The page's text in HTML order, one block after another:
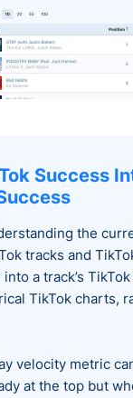
Success
the
tracks and
a track’s
TikTok charts,
velocity metric
at the top but